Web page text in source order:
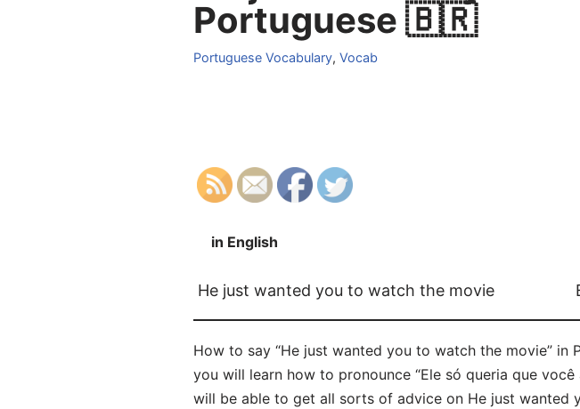
Portuguese 🇧🇷
Portuguese Vocabulary, Vocab
in English
He just wanted you to watch the movie
How to say “He just wanted you to watch the movie” in
you will learn how to pronounce “Ele só queria que
will be able to get all sorts of advice on He just